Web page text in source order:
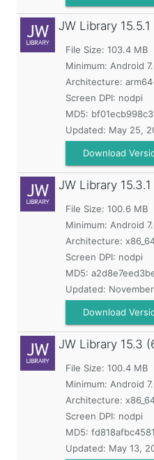
JW Library
File Size: 103.4 MB
Minimum: Android
Architecture:
Screen DPI: nodpi
MD5:
Updated: May 25,
Download
JW Library
File Size: 100.6 MB
Minimum: Android
Architecture:
Screen DPI: nodpi
MD5:
Updated:
Download
JW Library 15.3
File Size: 100.4 MB
Minimum: Android
Architecture:
Screen DPI: nodpi
MD5:
Updated: May 13,